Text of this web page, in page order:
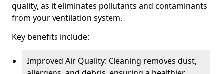
quality, as it eliminates pollutants and contaminants
from your ventilation system.
Key benefits include:
Improved Air Quality: Cleaning removes dust,